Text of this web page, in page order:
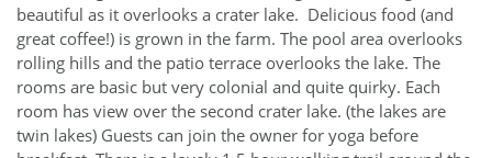
beautiful as it overlooks a crater lake. Delicious food (and
great coffee!) is grown in the farm. The pool area overlooks
rolling hills and the patio terrace overlooks the lake. The
rooms are basic but very colonial and quite quirky. Each
room has view over the second crater lake. (the lakes are
twin lakes) Guests can join the owner for yoga before